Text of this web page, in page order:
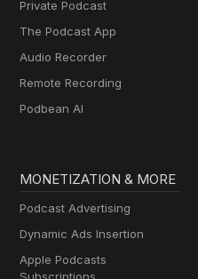
Private Podcast
The Podcast App
Audio Recorder
Remote Recording
Podbean AI
MONETIZATION & MORE
Podcast Advertising
Dynamic Ads Insertion
Apple Podcasts